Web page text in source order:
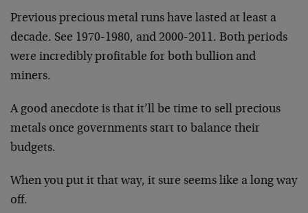
Previous precious metal runs have lasted at least a
decade. See 1970-1980, and 2000-2011. Both periods
were incredibly profitable for both bullion and
miners.
A good anecdote is that it’ll be time to sell precious
metals once governments start to balance their
budgets.
When you put it that way, it sure seems like a long way
off.